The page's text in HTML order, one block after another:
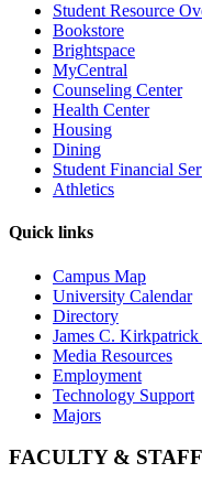
Student Resource
Bookstore
Brightspace
MyCentral
Counseling Center
Health Center
Housing
Dining
Student Financial
Athletics
Quick links
Campus Map
University Calendar
Directory
James C.
Media Resources
Employment
Technology Support
Majors
FACULTY &